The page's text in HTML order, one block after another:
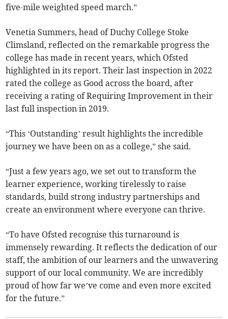
five-mile weighted speed march.”
Venetia Summers, head of Duchy College Stoke
Climsland, reflected on the remarkable progress the
college has made in recent years, which Ofsted
highlighted in its report. Their last inspection in 2022
rated the college as Good across the board, after
receiving a rating of Requiring Improvement in their
last full inspection in 2019.
“This ‘Outstanding’ result highlights the incredible
journey we have been on as a college,” she said.
“Just a few years ago, we set out to transform the
learner experience, working tirelessly to raise
standards, build strong industry partnerships and
create an environment where everyone can thrive.
“To have Ofsted recognise this turnaround is
immensely rewarding. It reflects the dedication of our
staff, the ambition of our learners and the unwavering
support of our local community. We are incredibly
proud of how far we’ve come and even more excited
for the future.”